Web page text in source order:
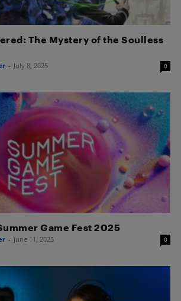
The Mystery of the Soulless
- July 8, 2025 0
Game Fest 2025
- June 11, 2025 0